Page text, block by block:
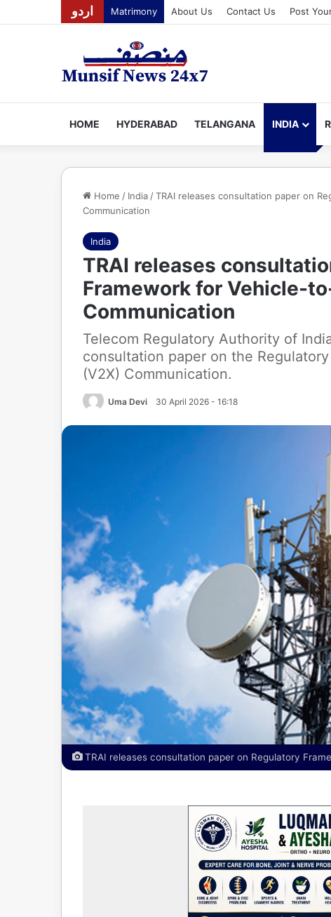
اردو Matrimony About Us Contact Us Post
HOME HYDERABAD TELANGANA INDIA
Home / India /TRAI releases consultation paper on
Communication
India
TRAI releases
Framework for Vehicle-
Communication
Telecom Regulatory Authority of
consultation paper on the
(V2X) Communication.
Uma Devi 30 April 2026 - 16:18
TRAI releases consultation paper on Regulatory